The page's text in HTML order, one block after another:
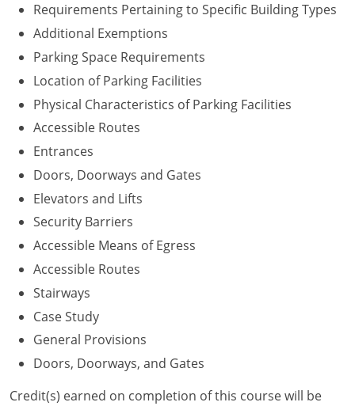
Washington D.C.
Wisconsin
West Virginia
Wyoming
International Code Council
Requirements Pertaining to Specific Building Types
Additional Exemptions
Parking Space Requirements
Location of Parking Facilities
Physical Characteristics of Parking Facilities
Accessible Routes
Entrances
Doors, Doorways and Gates
Elevators and Lifts
Security Barriers
Accessible Means of Egress
Accessible Routes
Stairways
Case Study
General Provisions
Doors, Doorways, and Gates
Credit(s) earned on completion of this course will be